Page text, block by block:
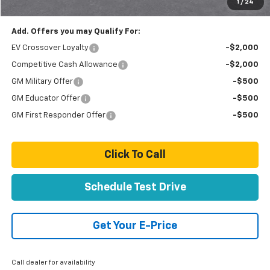
1 / 24
$74,889
Add. Offers you may Qualify For:
EV Crossover Loyalty -$2,000
Competitive Cash Allowance -$2,000
GM Military Offer -$500
GM Educator Offer -$500
GM First Responder Offer -$500
Click To Call
Schedule Test Drive
Get Your E-Price
Call dealer for availability